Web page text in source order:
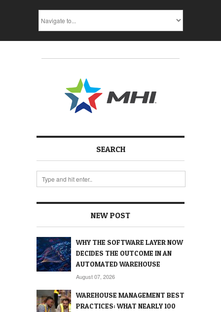
SEARCH
NEW POST
WHY THE SOFTWARE LAYER NOW
DECIDES THE OUTCOME IN AN
AUTOMATED WAREHOUSE
August 07, 2026
WAREHOUSE MANAGEMENT BEST
PRACTICES: WHAT NEARLY 100